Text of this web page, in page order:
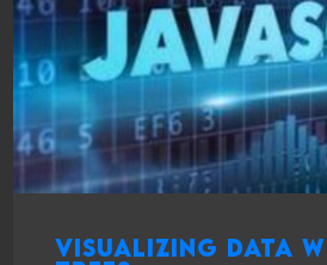
Visualizing data